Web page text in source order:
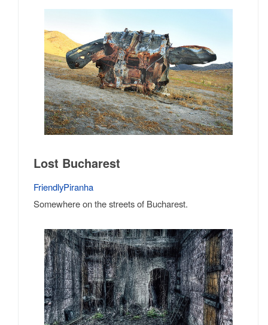
Lost Bucharest
FriendlyPiranha
Somewhere on the streets of Bucharest.